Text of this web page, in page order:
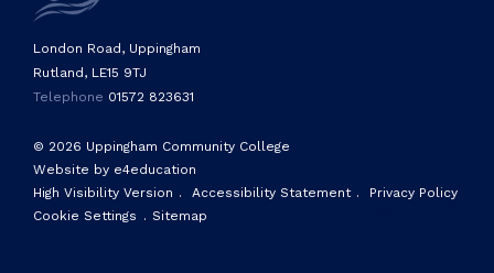
© 2026 Uppingham Community College
Website by e4education
High Visibility Version . Accessibility Statement .
Privacy Policy
Cookie Settings . Sitemap
London Road, Uppingham
Rutland, LE15 9TJ
Telephone 01572 823631